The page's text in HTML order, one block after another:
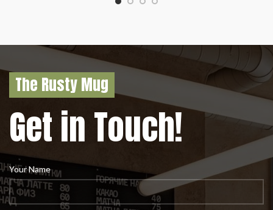
The Rusty Mug
Get in Touch!
Your Name